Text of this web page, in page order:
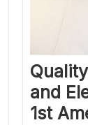
and
1st